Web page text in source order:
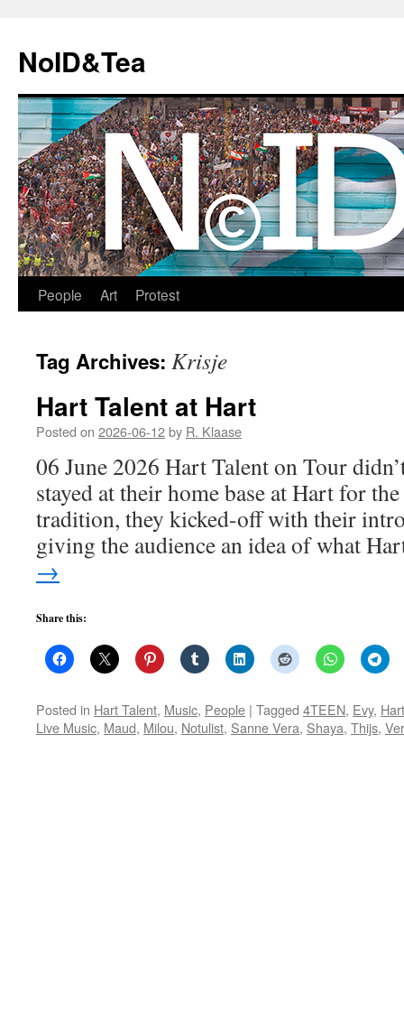
content
NoID&Tea
People Art Protest
Tag Archives: Krisje
Hart Talent at Hart
Posted on 2026-06-12by R. Klaase
06 June 2026 Hart Talent on Tour
stayed at their home base at Hart for
tradition, they kicked-off with their
giving the audience an idea of what
→
Share this:
Posted in Hart Talent, Music, People | Tagged 4TEEN, Evy, Hart
Live Music, Maud, Milou, Notulist, Sanne Vera, Shaya, Thijs,